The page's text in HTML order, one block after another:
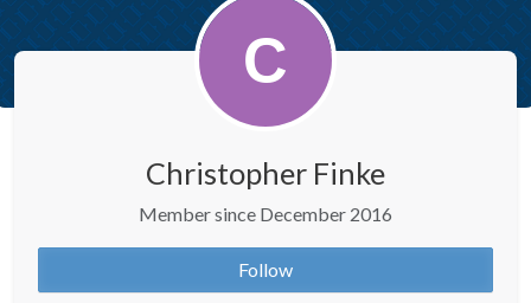
Christopher Finke
Member since December 2016
Follow